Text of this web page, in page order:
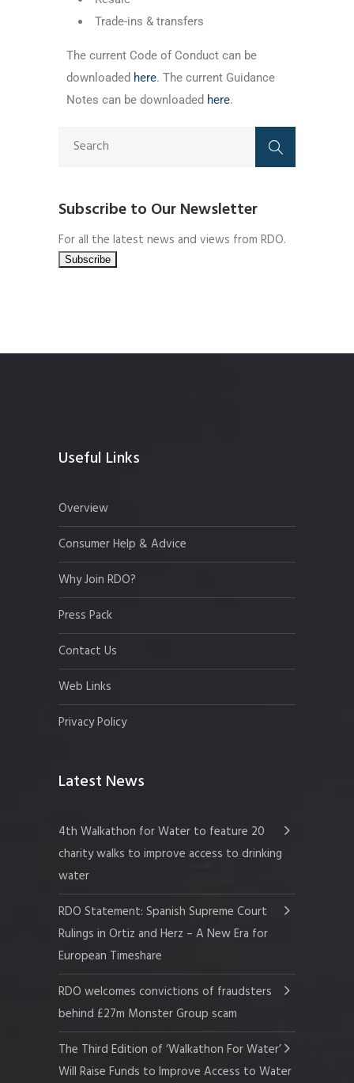
Trade-ins & transfers
The current Code of Conduct can be
downloaded here. The current Guidance
Notes can be downloaded here.
Subscribe to Our Newsletter
For all the latest news and views from RDO.
Useful Links
Overview
Consumer Help & Advice
Why Join RDO?
Press Pack
Contact Us
Web Links
Privacy Policy
Latest News
4th Walkathon for Water to feature 20
charity walks to improve access to drinking
water
RDO Statement: Spanish Supreme Court
Rulings in Ortiz and Herz – A New Era for
European Timeshare
RDO welcomes convictions of fraudsters
behind £27m Monster Group scam
The Third Edition of ‘Walkathon For Water’
Will Raise Funds to Improve Access to Water